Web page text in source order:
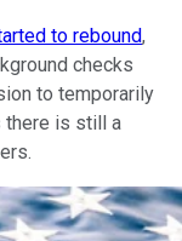
to rebound,
checks
to temporarily
there is still a